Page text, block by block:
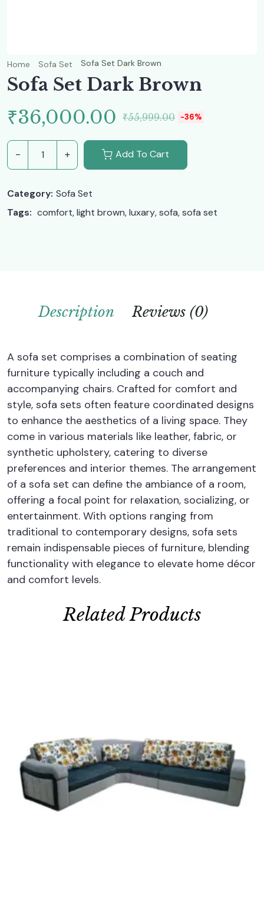
Home Sofa Set Sofa Set Dark Brown
Sofa Set Dark Brown
₹55,999.00
Original
price
was:
₹55,999.00.
₹36,000.00 Current
price
is:
-36%
Sofa Set Dark Brown quantity
Add To Cart
Category: Sofa Set
Tags: comfort, light brown, luxary, sofa, sofa set
Description Reviews (0)
A sofa set comprises a combination of seating
furniture typically including a couch and
accompanying chairs. Crafted for comfort and
style, sofa sets often feature coordinated designs
to enhance the aesthetics of a living space. They
come in various materials like leather, fabric, or
synthetic upholstery, catering to diverse
preferences and interior themes. The arrangement
of a sofa set can define the ambiance of a room,
offering a focal point for relaxation, socializing, or
entertainment. With options ranging from
traditional to contemporary designs, sofa sets
remain indispensable pieces of furniture, blending
functionality with elegance to elevate home décor
and comfort levels.
Related Products